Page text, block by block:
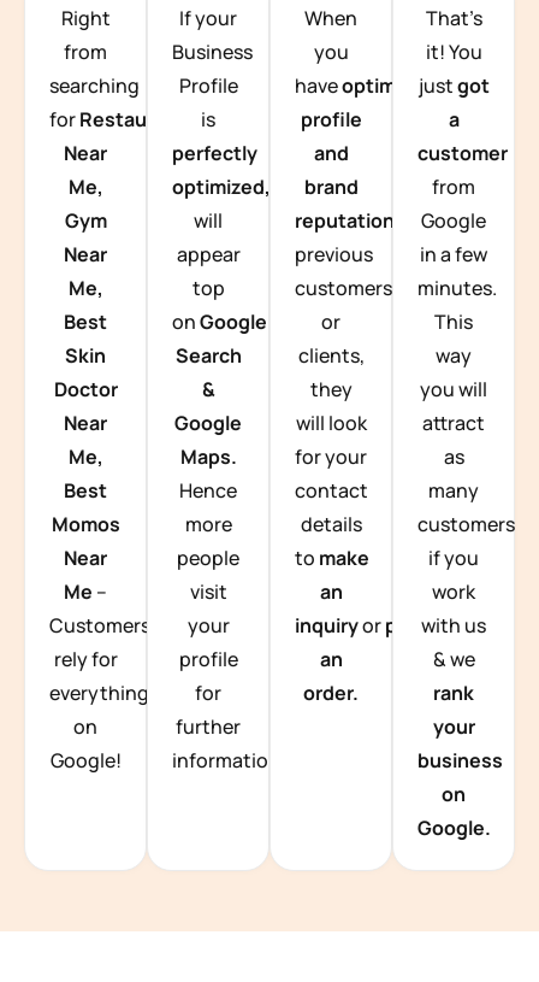
Right
from
searching
forRestaurants
Near
Me,
Gym
Near
Me,
Best
Skin
Doctor
Near
Me,
Best
Momos
Near
Me –
Customers
rely for
everything
on
Google!
If your
Business
Profile
is
perfectly
optimized, you
will
appear
top
onGoogle
Search
&
Google
Maps.
Hence
more
people
visit
your
profile
for
further
information.
When
you
haveoptimized
profile
and
brand
reputation from
previous
customers
or
clients,
they
will look
for your
contact
details
to make
an
inquiryorplace
an
order.
That’s
it! You
justgot
a
customer
from
Google
in a few
minutes.
This
way
you will
attract
as
many
customers
if you
work
with us
& we
rank
your
business
on
Google.